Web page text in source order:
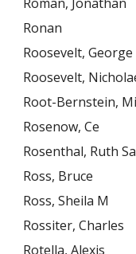
Ronan
Roosevelt, George
Roosevelt,
Root-Bernstein,
Rosenow, Ce
Rosenthal, Ruth
Ross, Bruce
Ross, Sheila M
Rossiter, Charles
Rotella, Alexis